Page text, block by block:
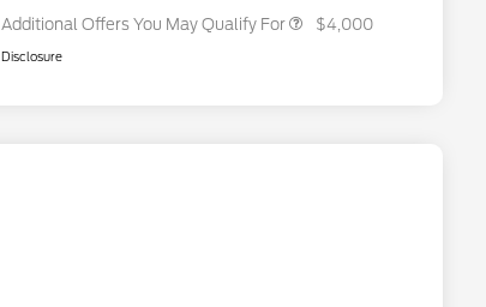
Additional Offers You May Qualify For $4,000
Disclosure